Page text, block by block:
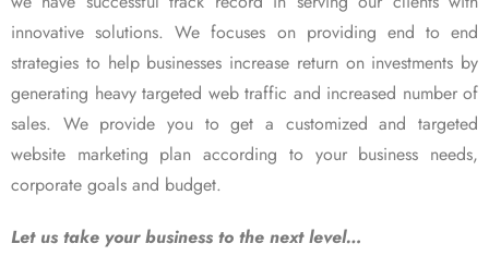
innovative solutions. We focuses on providing end to end
strategies to help businesses increase return on investments by
generating heavy targeted web traffic and increased number of
sales. We provide you to get a customized and targeted
website marketing plan according to your business needs,
corporate goals and budget.
Let us take your business to the next level…